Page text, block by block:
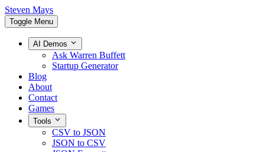
Steven Mays
Toggle Menu
AI Demos
Ask Warren Buffett
Startup Generator
Blog
About
Contact
Games
Tools
CSV to JSON
JSON to CSV